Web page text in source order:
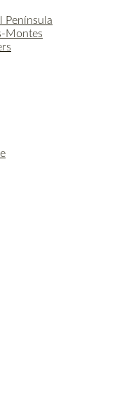
Península
Montes